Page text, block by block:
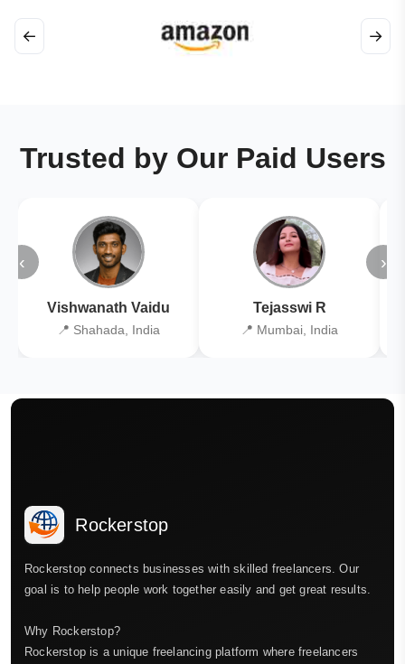
← →
Trusted by Our Paid Users
‹
Vishwanath Vaidu
📍 Shahada, India
Tejasswi R
📍 Mumbai, India
›
Rockerstop
Rockerstop connects businesses with skilled freelancers. Our
goal is to help people work together easily and get great results.
Why Rockerstop?
Rockerstop is a unique freelancing platform where freelancers